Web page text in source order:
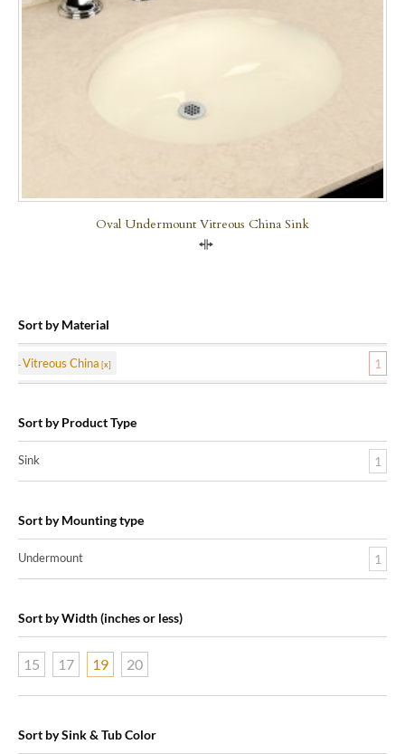
Oval Undermount Vitreous China Sink
Sort by Material
Vitreous China 1
Sort by Product Type
Sink 1
Sort by Mounting type
Undermount 1
Sort by Width (inches or less)
15 17 19 20
Sort by Sink & Tub Color